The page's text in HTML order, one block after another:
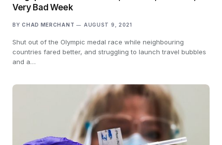
Very Bad Week
BY CHAD MERCHANT AUGUST 9, 2021
Shut out of the Olympic medal race while neighbouring
countries fared better, and struggling to launch travel bubbles
and a…